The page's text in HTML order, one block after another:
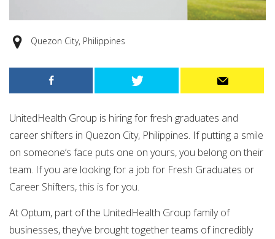
Quezon City, Philippines
UnitedHealth Group is hiring for fresh graduates and
career shifters in Quezon City, Philippines. If putting a smile
on someone’s face puts one on yours, you belong on their
team. If you are looking for a job for Fresh Graduates or
Career Shifters, this is for you.
At Optum, part of the UnitedHealth Group family of
businesses, they’ve brought together teams of incredibly